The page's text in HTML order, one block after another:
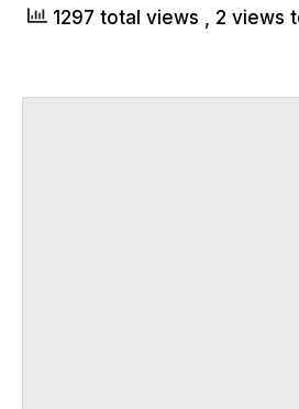
1297 total views , 2 views